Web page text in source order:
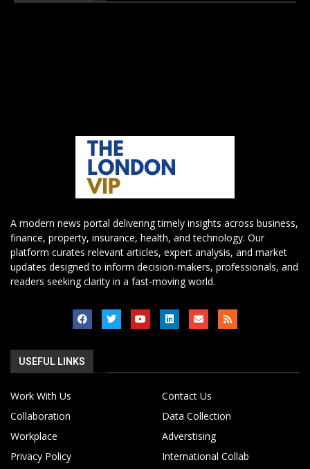
A modern news portal delivering timely insights across business,
finance, property, insurance, health, and technology. Our
platform curates relevant articles, expert analysis, and market
updates designed to inform decision-makers, professionals, and
readers seeking clarity in a fast-moving world.
USEFUL LINKS
Work With Us
Contact Us
Collaboration
Data Collection
Workplace
Adverstising
Privacy Policy
International Collab